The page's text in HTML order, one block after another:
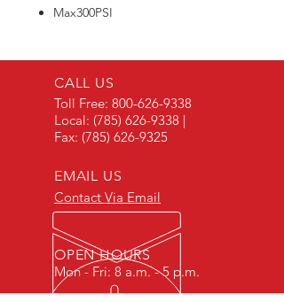
Max300PSI
CALL US
Toll Free: 800-626-9338
Local: (785) 626-9338 |
Fax: (785) 626-9325
EMAIL US
Contact Via Email
OPEN HOURS
Mon - Fri: 8 a.m. - 5 p.m.